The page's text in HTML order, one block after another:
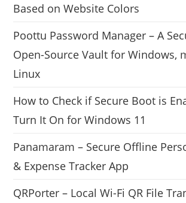
Based on Website Colors
Poottu Password Manager – A
Open-Source Vault for Windows,
Linux
How to Check if Secure Boot is
Turn It On for Windows 11
Panamaram – Secure Offline
& Expense Tracker App
QRPorter – Local Wi-Fi QR File